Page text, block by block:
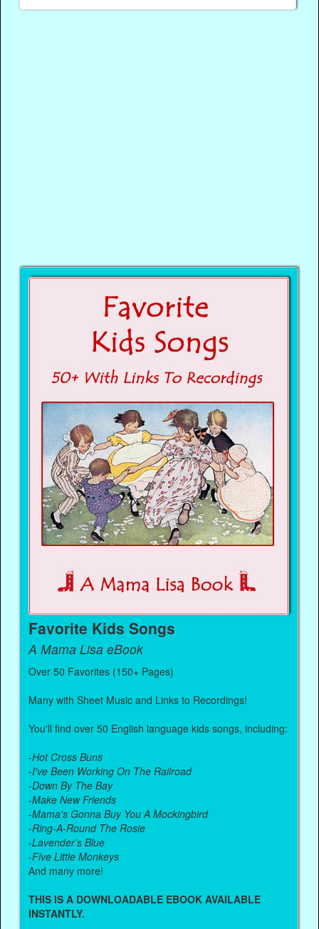
Favorite Kids Songs
A Mama Lisa eBook
Over 50 Favorites (150+ Pages)
Many with Sheet Music and Links to Recordings!
You'll find over 50 English language kids songs, including:
-Hot Cross Buns
-I've Been Working On The Railroad
-Down By The Bay
-Make New Friends
-Mama's Gonna Buy You A Mockingbird
-Ring-A-Round The Rosie
-Lavender's Blue
-Five Little Monkeys
And many more!
THIS IS A DOWNLOADABLE EBOOK AVAILABLE
INSTANTLY.